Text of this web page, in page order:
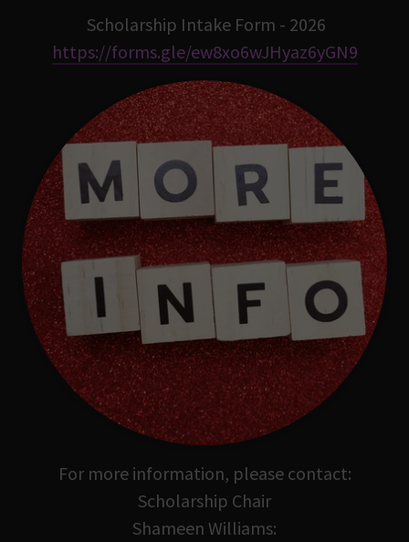
Scholarship Intake Form - 2026
https://forms.gle/ew8xo6wJHyaz6yGN9
For more information, please contact:
Scholarship Chair
Shameen Williams: